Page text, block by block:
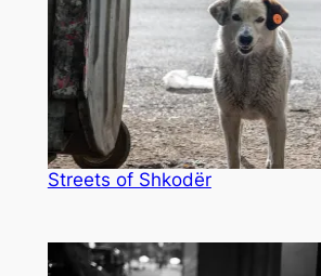
Streets of Shkodër